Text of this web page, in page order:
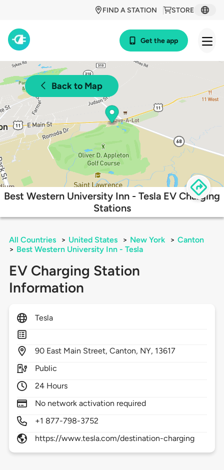
STORE
FIND A STATION
Get the app
Back to Map
Best Western University Inn - Tesla EV Charging
Stations
All Countries > United States > New York > Canton
> Best Western University Inn - Tesla
EV Charging Station
Information
Tesla
90 East Main Street,Canton, NY, 13617
Public
24 Hours
No network activation required
+1 877-798-3752
https://www.tesla.com/destination-charging